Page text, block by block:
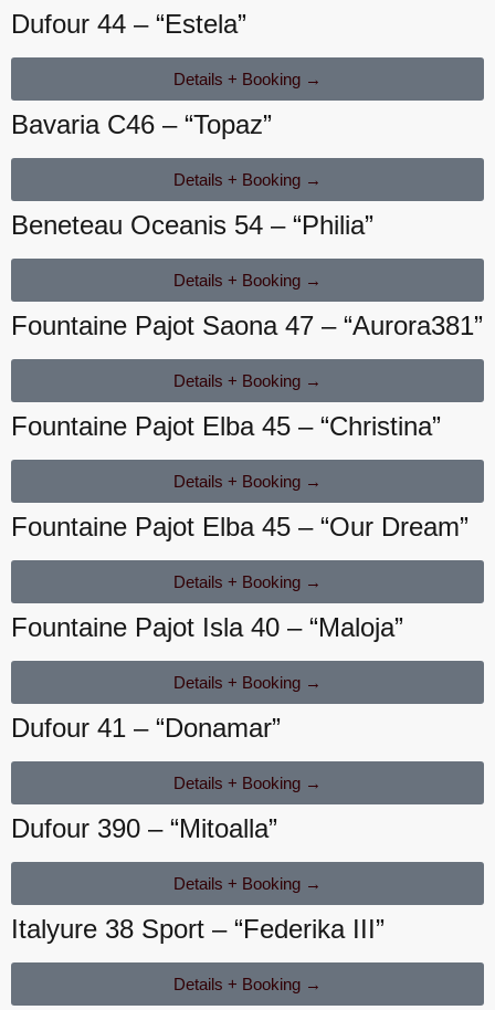
Dufour 44 – “Estela”
Details + Booking →
Bavaria C46 – “Topaz”
Details + Booking →
Beneteau Oceanis 54 – “Philia”
Details + Booking →
Fountaine Pajot Saona 47 – “Aurora381”
Details + Booking →
Fountaine Pajot Elba 45 – “Christina”
Details + Booking →
Fountaine Pajot Elba 45 – “Our Dream”
Details + Booking →
Fountaine Pajot Isla 40 – “Maloja”
Details + Booking →
Dufour 41 – “Donamar”
Details + Booking →
Dufour 390 – “Mitoalla”
Details + Booking →
Italyure 38 Sport – “Federika III”
Details + Booking →